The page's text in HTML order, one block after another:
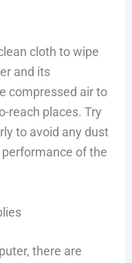
cloth to wipe
and its
compressed air to
reach places. Try
to avoid any dust
of the
there are